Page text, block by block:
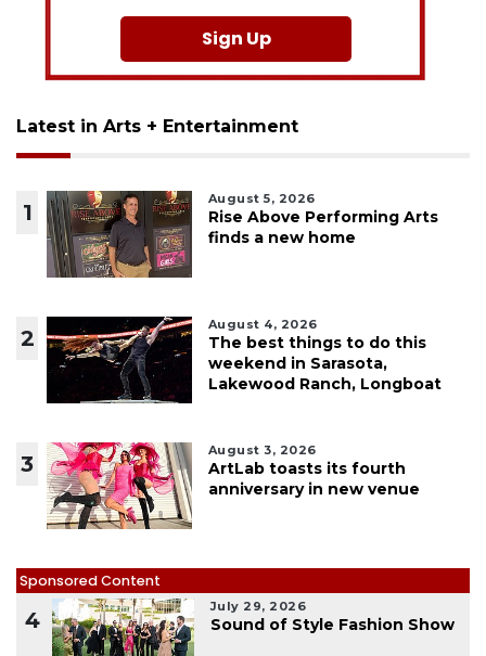
Sign Up
Latest in Arts + Entertainment
1
August 5, 2026
Rise Above Performing Arts
finds a new home
2
August 4, 2026
The best things to do this
weekend in Sarasota,
Lakewood Ranch, Longboat
3
August 3, 2026
ArtLab toasts its fourth
anniversary in new venue
Sponsored Content
4
July 29, 2026
Sound of Style Fashion Show